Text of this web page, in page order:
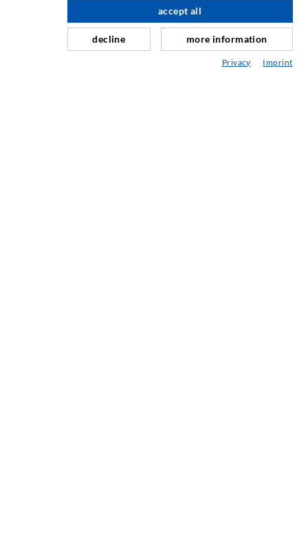
Injektiranje u obliku vela i plošno injektiranje
Sanacija sljubnica
Rudarstvo i tunelogradnja
decline
accept all
more information
Privacy Imprint